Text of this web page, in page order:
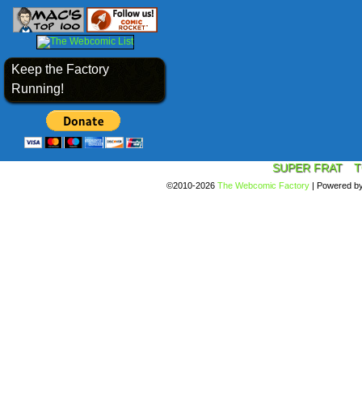
Keep the Factory
Running!
SUPER FRAT
©2010-2026 The Webcomic Factory | Powered